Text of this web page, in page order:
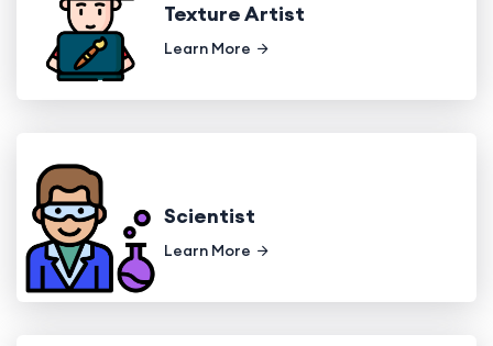
Texture Artist
Learn More
Scientist
Learn More